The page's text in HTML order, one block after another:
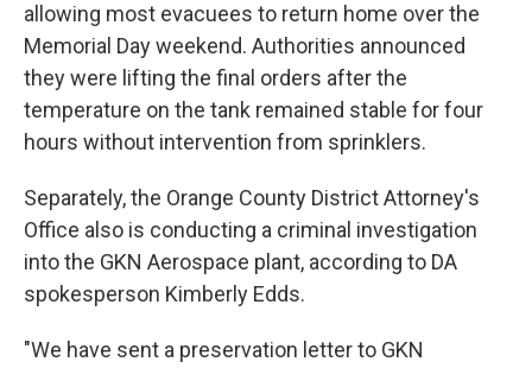
allowing most evacuees to return home over the
Memorial Day weekend. Authorities announced
they were lifting the final orders after the
temperature on the tank remained stable for four
hours without intervention from sprinklers.
Separately, the Orange County District Attorney's
Office also is conducting a criminal investigation
into the GKN Aerospace plant, according to DA
spokesperson Kimberly Edds.
"We have sent a preservation letter to GKN